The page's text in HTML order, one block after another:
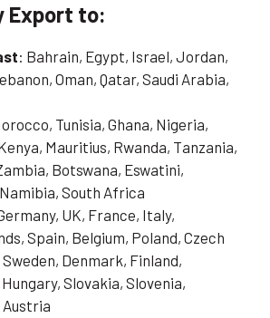
Export to:
: Bahrain, Egypt, Israel, Jordan,
Oman, Qatar, Saudi Arabia,
Tunisia, Ghana, Nigeria,
Mauritius, Rwanda, Tanzania,
Botswana, Eswatini,
South Africa
UK, France, Italy,
Spain, Belgium, Poland, Czech
Denmark, Finland,
Slovakia, Slovenia,
Austria